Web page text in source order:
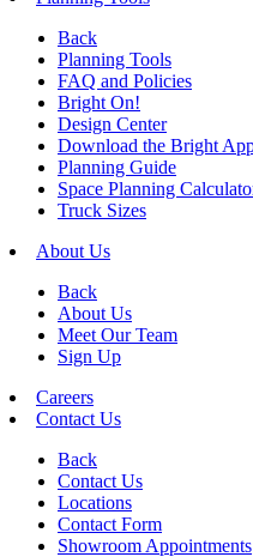
Back
Planning Tools
FAQ and Policies
Bright On!
Design Center
Download the Bright
Planning Guide
Space Planning
Truck Sizes
About Us
Back
About Us
Meet Our Team
Sign Up
Careers
Contact Us
Back
Contact Us
Locations
Contact Form
Showroom Appointments